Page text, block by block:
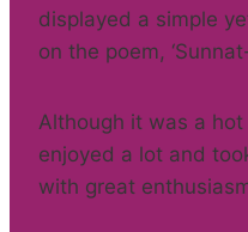
displayed a simple
on the poem,
Although it was a
enjoyed a lot and
with great